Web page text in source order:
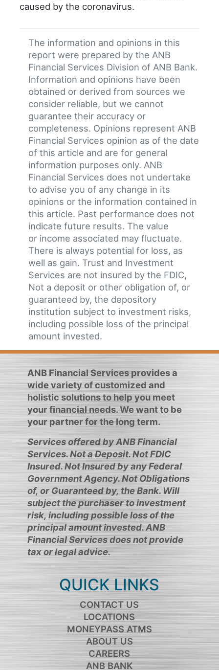
caused by the coronavirus.
The information and opinions in this
report were prepared by the ANB
Financial Services Division of ANB Bank.
Information and opinions have been
obtained or derived from sources we
consider reliable, but we cannot
guarantee their accuracy or
completeness. Opinions represent ANB
Financial Services opinion as of the date
of this article and are for general
information purposes only. ANB
Financial Services does not undertake
to advise you of any change in its
opinions or the information contained in
this article. Past performance does not
indicate future results. The value
or income associated may fluctuate.
There is always potential for loss, as
well as gain. Trust and Investment
Services are not insured by the FDIC,
Not a deposit or other obligation of, or
guaranteed by, the depository
institution subject to investment risks,
including possible loss of the principal
amount invested.
ANB Financial Services provides a
wide variety of customized and
holistic solutions to help you meet
your financial needs. We want to be
your partner for the long term.
Services offered by ANB Financial
Services. Not a Deposit. Not FDIC
Insured. Not Insured by any Federal
Government Agency. Not Obligations
of, or Guaranteed by, the Bank. Will
subject the purchaser to investment
risk, including possible loss of the
principal amount invested. ANB
Financial Services does not provide
tax or legal advice.
QUICK LINKS
CONTACT US
LOCATIONS
MONEYPASS ATMS
ABOUT US
CAREERS
ANB BANK